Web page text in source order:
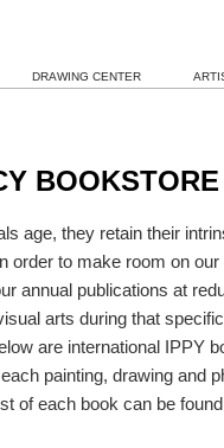
DRAWING CENTER
BOOKSTORE
age, they retain their
order to make room on
annual publications at
arts during that
are international IPPY
painting, drawing and
of each book can be found